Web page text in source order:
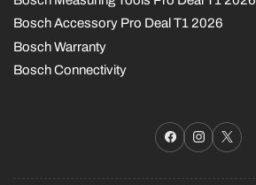
Bosch Accessory Pro Deal T1 2026
Bosch Warranty
Bosch Connectivity
Facebook
Instagram
X